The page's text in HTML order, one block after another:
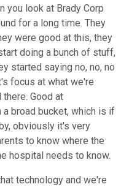
you look at Brady Corp
for a long time. They
were good at this, they
doing a bunch of stuff,
started saying no, no, no
focus at what we're
there. Good at
broad bucket, which is if
obviously it's very
to know where the
hospital needs to know.
technology and we're